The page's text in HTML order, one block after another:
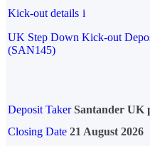
Kick-out details i
UK Step Down Kick-out
(SAN145)
Deposit Taker Santander UK
Closing Date 21 August 2026